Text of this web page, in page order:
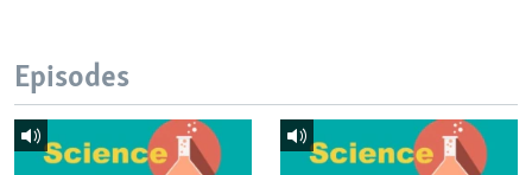
Episodes